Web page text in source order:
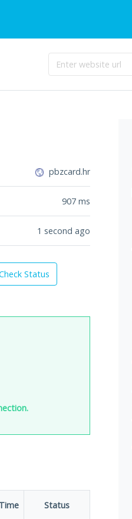
pbzcard.hr
907 ms
1 second ago
Status
Status